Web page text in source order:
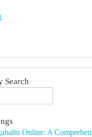
Search
Online: A